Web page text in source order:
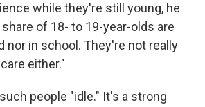
while they're still young, he
of 18- to 19-year-olds are
nor in school. They're not really
either."
people "idle." It's a strong